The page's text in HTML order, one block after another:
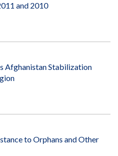
and 2010
Afghanistan Stabilization
to Orphans and Other